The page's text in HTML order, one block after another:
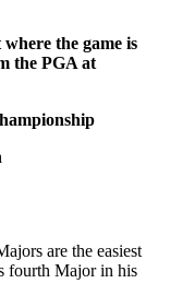
the game is
the PGA at
are the easiest
fourth Major in his